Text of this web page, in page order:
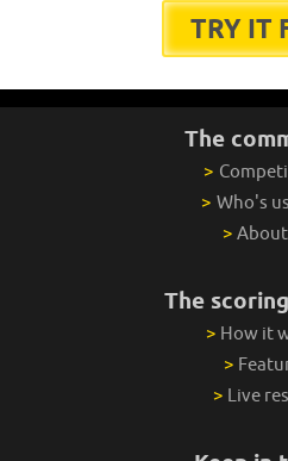
TRY IT
The
>
> Who's
>
The
> How it
>
> Live